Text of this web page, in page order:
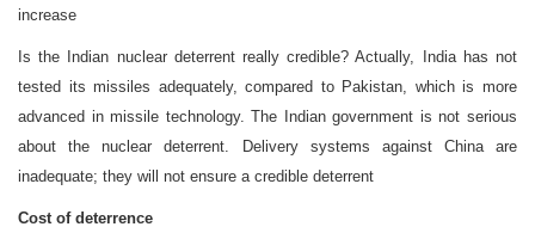
increase
Is the Indian nuclear deterrent really credible? Actually, India has not
tested its missiles adequately, compared to Pakistan, which is more
advanced in missile technology. The Indian government is not serious
about the nuclear deterrent. Delivery systems against China are
inadequate; they will not ensure a credible deterrent
Cost of deterrence